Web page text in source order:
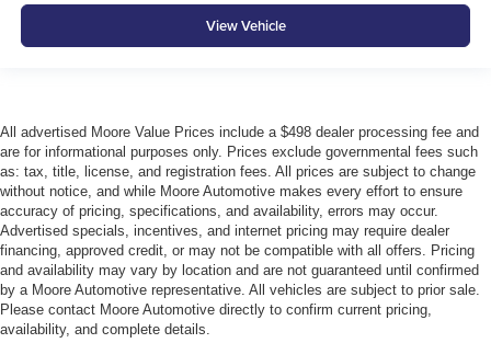
View Vehicle
All advertised Moore Value Prices include a $498 dealer processing fee and
are for informational purposes only. Prices exclude governmental fees such
as: tax, title, license, and registration fees. All prices are subject to change
without notice, and while Moore Automotive makes every effort to ensure
accuracy of pricing, specifications, and availability, errors may occur.
Advertised specials, incentives, and internet pricing may require dealer
financing, approved credit, or may not be compatible with all offers. Pricing
and availability may vary by location and are not guaranteed until confirmed
by a Moore Automotive representative. All vehicles are subject to prior sale.
Please contact Moore Automotive directly to confirm current pricing,
availability, and complete details.